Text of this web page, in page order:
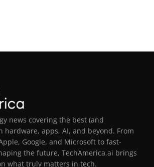
news covering the best (and
hardware, apps, AI, and beyond. From
Google, and Microsoft to fast-
the future, TechAmerica.ai brings
what truly matters in tech.